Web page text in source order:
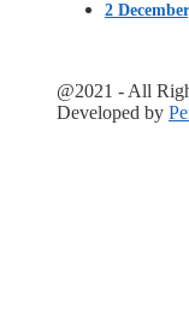
2
@2021 - All
Developed by